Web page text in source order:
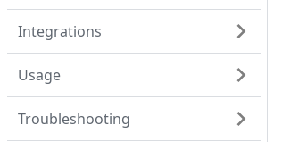
Integrations
Usage
Troubleshooting